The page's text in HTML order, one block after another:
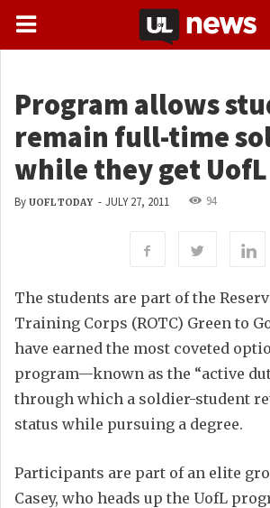
Program allows
remain full-time
while they get
By UOFL TODAY - JULY 27, 2011 94
The students are part of the
Training Corps (ROTC) Green to
have earned the most coveted
program—known as the “active
through which a soldier-student
status while pursuing a degree.
Participants are part of an elite
Casey, who heads up the UofL